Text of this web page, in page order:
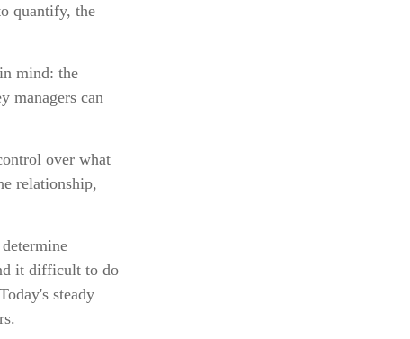
quantify, the
mind: the
managers can
over what
relationship,
it difficult to do
steady